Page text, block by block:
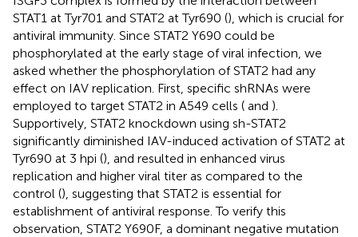
STAT1 at Tyr701 and STAT2 at Tyr690 (), which is crucial for
antiviral immunity. Since STAT2 Y690 could be
phosphorylated at the early stage of viral infection, we
asked whether the phosphorylation of STAT2 had any
effect on IAV replication. First, specific shRNAs were
employed to target STAT2 in A549 cells ( and ).
Supportively, STAT2 knockdown using sh-STAT2
significantly diminished IAV-induced activation of STAT2 at
Tyr690 at 3 hpi (), and resulted in enhanced virus
replication and higher viral titer as compared to the
control (), suggesting that STAT2 is essential for
establishment of antiviral response. To verify this
observation, STAT2 Y690F, a dominant negative mutation